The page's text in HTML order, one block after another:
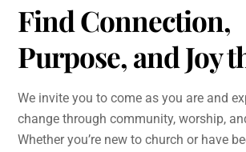
Find Connection,
Purpose, and Joy
We invite you to come as you are and
change through community, worship,
Whether you’re new to church or have